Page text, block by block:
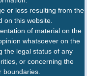
or loss resulting from the
on this website.
of material on the
whatsoever on the
the legal status of any
or concerning the
boundaries.